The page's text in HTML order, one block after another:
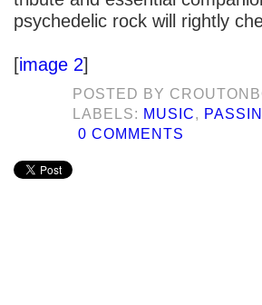
psychedelic rock will rightly
[image 2]
POSTED BY
LABELS: MUSIC,
0 COMMENTS